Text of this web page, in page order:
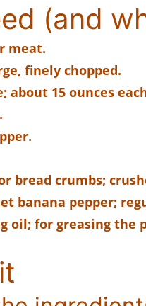
(and
meat.
finely chopped.
about 15 ounces
bread crumbs;
banana pepper;
oil; for greasing the